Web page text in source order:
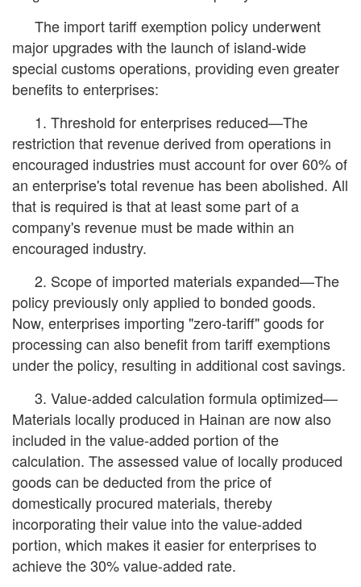
The import tariff exemption policy underwent
major upgrades with the launch of island-wide
special customs operations, providing even greater
benefits to enterprises:
1. Threshold for enterprises reduced—The
restriction that revenue derived from operations in
encouraged industries must account for over 60% of
an enterprise's total revenue has been abolished. All
that is required is that at least some part of a
company's revenue must be made within an
encouraged industry.
2. Scope of imported materials expanded—The
policy previously only applied to bonded goods.
Now, enterprises importing "zero-tariff" goods for
processing can also benefit from tariff exemptions
under the policy, resulting in additional cost savings.
3. Value-added calculation formula optimized—
Materials locally produced in Hainan are now also
included in the value-added portion of the
calculation. The assessed value of locally produced
goods can be deducted from the price of
domestically procured materials, thereby
incorporating their value into the value-added
portion, which makes it easier for enterprises to
achieve the 30% value-added rate.